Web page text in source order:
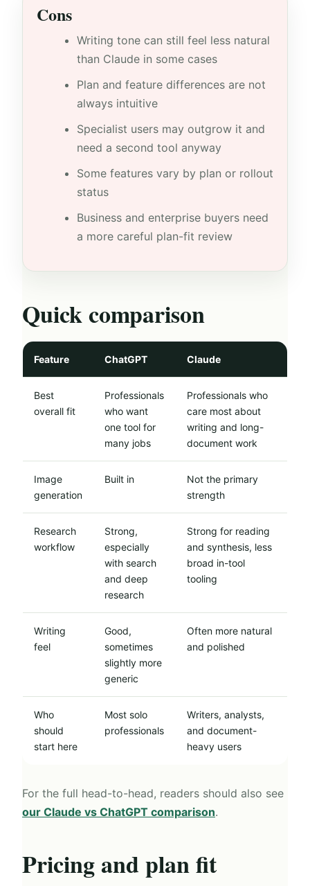
Cons
Writing tone can still feel less natural
than Claude in some cases
Plan and feature differences are not
always intuitive
Specialist users may outgrow it and
need a second tool anyway
Some features vary by plan or rollout
status
Business and enterprise buyers need
a more careful plan-fit review
Quick comparison
Feature ChatGPT Claude
Best
overall fit
Professionals
who want
one tool for
many jobs
Professionals who
care most about
writing and long-
document work
Image
generation
Built in
Not the primary
strength
Research
workflow
Strong,
especially
with search
and deep
research
Strong for reading
and synthesis, less
broad in-tool
tooling
Writing
feel
Good,
sometimes
slightly more
generic
Often more natural
and polished
Who
should
start here
Most solo
professionals
Writers, analysts,
and document-
heavy users
For the full head-to-head, readers should also see
our Claude vs ChatGPT comparison.
Pricing and plan fit